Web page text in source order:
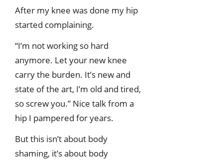
After my knee was done my hip
started complaining.
“I’m not working so hard
anymore. Let your new knee
carry the burden. It’s new and
state of the art, I’m old and tired,
so screw you.” Nice talk from a
hip I pampered for years.
But this isn’t about body
shaming, it’s about body